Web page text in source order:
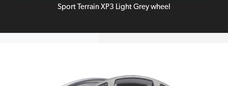
Sport Terrain XP3 Light Grey wheel